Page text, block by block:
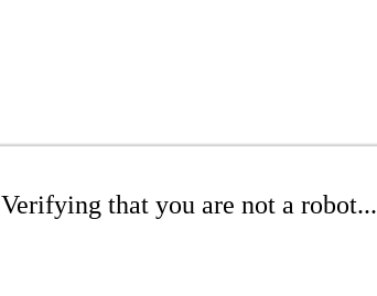
Verifying that you are not a robot...